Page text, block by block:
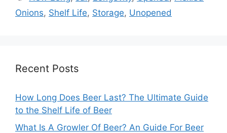
Onions, Shelf Life, Storage, Unopened
Recent Posts
How Long Does Beer Last? The Ultimate Guide
to the Shelf Life of Beer
What Is A Growler Of Beer? An Guide For Beer